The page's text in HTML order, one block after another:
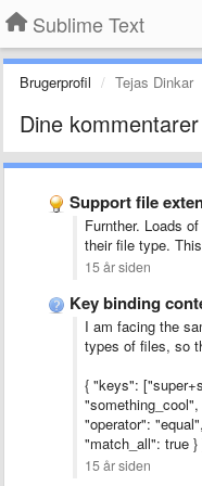
Sublime Text
Brugerprofil Tejas Dinkar
Dine kommentarer
Support file
Furnther. Loads
their file type.
15 år siden
Key binding
I am facing the
types of files, so
{ "keys":
"operator":
"match_all": true }
15 år siden